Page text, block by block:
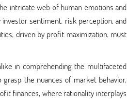
intricate web of human emotions and
sentiment, risk perception, and
driven by profit maximization, must
in comprehending the multifaceted
the nuances of market behavior,
finances, where rationality interplays